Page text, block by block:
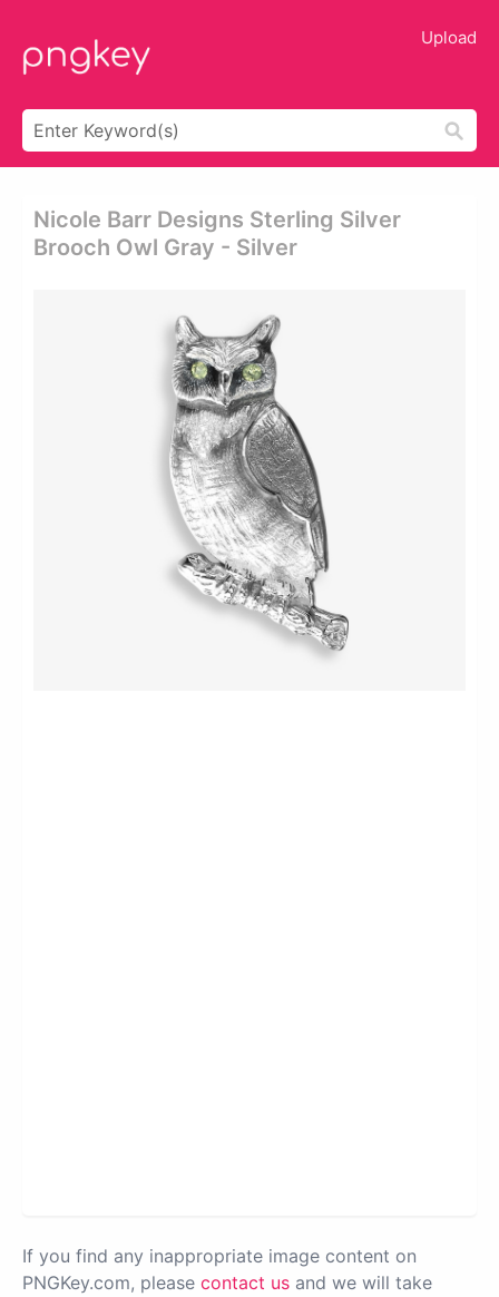
Upload
Nicole Barr Designs Sterling Silver
Brooch Owl Gray - Silver
If you find any inappropriate image content on
PNGKey.com, please contact us and we will take